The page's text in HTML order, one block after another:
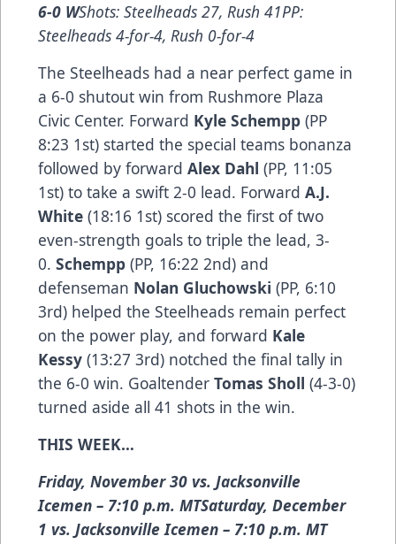
6-0 WShots: Steelheads 27, Rush 41PP:
Steelheads 4-for-4, Rush 0-for-4
The Steelheads had a near perfect game in
a 6-0 shutout win from Rushmore Plaza
Civic Center. Forward Kyle Schempp (PP
8:23 1st) started the special teams bonanza
followed by forward Alex Dahl (PP, 11:05
1st) to take a swift 2-0 lead. Forward A.J.
White (18:16 1st) scored the first of two
even-strength goals to triple the lead, 3-
0. Schempp (PP, 16:22 2nd) and
defenseman Nolan Gluchowski (PP, 6:10
3rd) helped the Steelheads remain perfect
on the power play, and forward Kale
Kessy (13:27 3rd) notched the final tally in
the 6-0 win. Goaltender Tomas Sholl (4-3-0)
turned aside all 41 shots in the win.
THIS WEEK…
Friday, November 30 vs. Jacksonville
Icemen – 7:10 p.m. MTSaturday, December
1 vs. Jacksonville Icemen – 7:10 p.m. MT